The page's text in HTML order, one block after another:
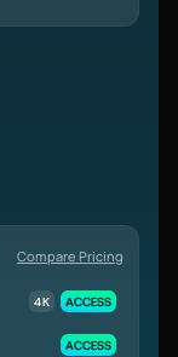
Compare Pricing
4K ACCESS
ACCESS